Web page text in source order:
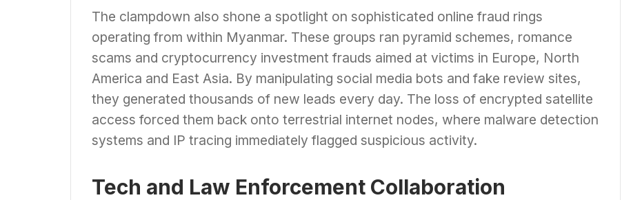
The clampdown also shone a spotlight on sophisticated online fraud rings
operating from within Myanmar. These groups ran pyramid schemes, romance
scams and cryptocurrency investment frauds aimed at victims in Europe, North
America and East Asia. By manipulating social media bots and fake review sites,
they generated thousands of new leads every day. The loss of encrypted satellite
access forced them back onto terrestrial internet nodes, where malware detection
systems and IP tracing immediately flagged suspicious activity.
Tech and Law Enforcement Collaboration